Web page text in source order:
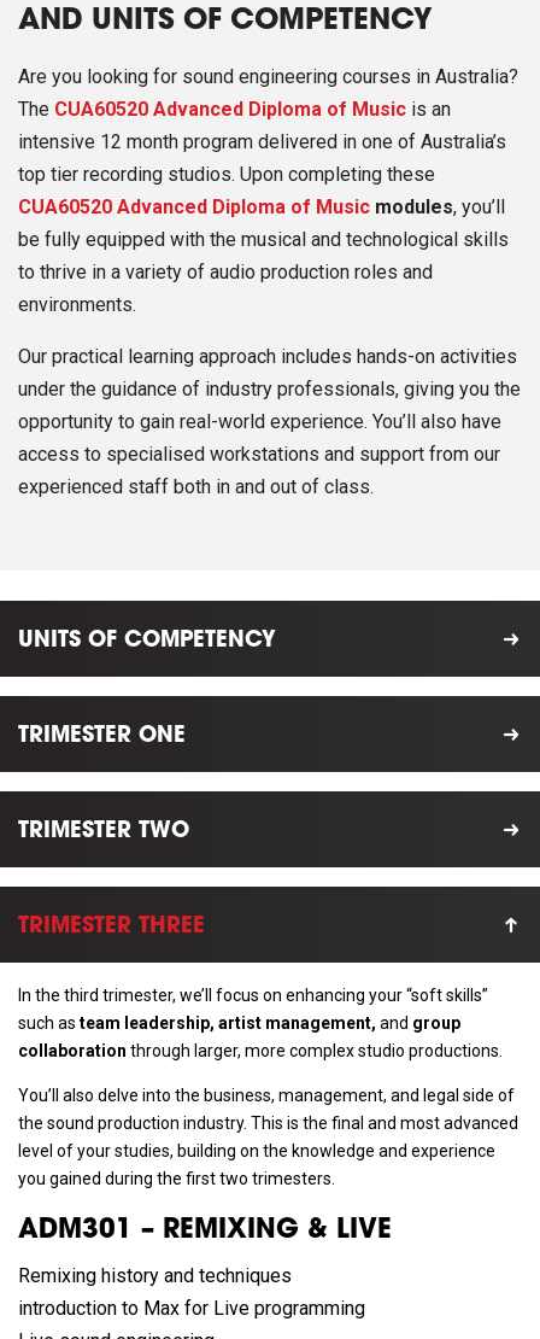
AND UNITS OF COMPETENCY
Are you looking for sound engineering courses in Australia?
The CUA60520 Advanced Diploma of Music is an
intensive 12 month program delivered in one of Australia’s
top tier recording studios. Upon completing these
CUA60520 Advanced Diploma of Music modules, you’ll
be fully equipped with the musical and technological skills
to thrive in a variety of audio production roles and
environments.
Our practical learning approach includes hands-on activities
under the guidance of industry professionals, giving you the
opportunity to gain real-world experience. You’ll also have
access to specialised workstations and support from our
experienced staff both in and out of class.
UNITS OF COMPETENCY
TRIMESTER ONE
TRIMESTER TWO
TRIMESTER THREE
In the third trimester, we’ll focus on enhancing your “soft skills”
such as team leadership, artist management, and group
collaboration through larger, more complex studio productions.
You’ll also delve into the business, management, and legal side of
the sound production industry. This is the final and most advanced
level of your studies, building on the knowledge and experience
you gained during the first two trimesters.
ADM301 – REMIXING & LIVE
Remixing history and techniques
introduction to Max for Live programming